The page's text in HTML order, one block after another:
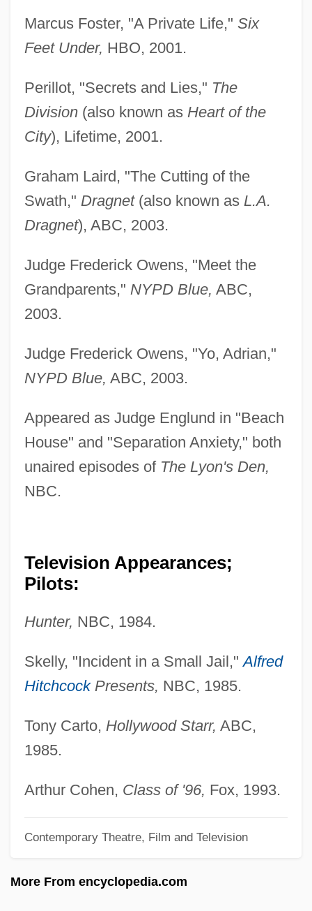
Marcus Foster, "A Private Life," Six
Feet Under, HBO, 2001.
Perillot, "Secrets and Lies," The
Division(also known as Heart of the
City), Lifetime, 2001.
Graham Laird, "The Cutting of the
Swath," Dragnet(also known as L.A.
Dragnet), ABC, 2003.
Judge Frederick Owens, "Meet the
Grandparents," NYPD Blue, ABC,
2003.
Judge Frederick Owens, "Yo, Adrian,"
NYPD Blue, ABC, 2003.
Appeared as Judge Englund in "Beach
House" and "Separation Anxiety," both
unaired episodes of The Lyon's Den,
NBC.
Television Appearances;
Pilots:
Hunter, NBC, 1984.
Skelly, "Incident in a Small Jail,"Alfred
HitchcockPresents, NBC, 1985.
Tony Carto, Hollywood Starr, ABC,
1985.
Arthur Cohen, Class of '96, Fox, 1993.
Contemporary Theatre, Film and Television
More From encyclopedia.com
Taxidermist
Taxidermic
Taxicab
Taxi Zum Klo
Taxi Stand
Taxi Driver
Taxi Dispatcher
Taxi Blues
Taxes, Regressive
Taxes And Government Spending
Taxco